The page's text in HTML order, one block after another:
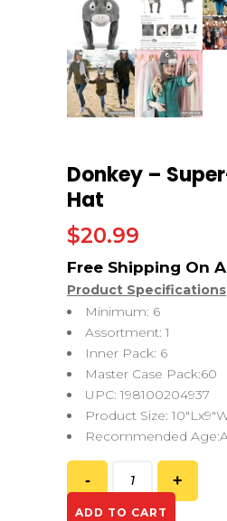
Donkey –
Hat
$20.99
Product Specifications
Minimum: 6
Assortment: 1
Inner Pack: 6
Master Case Pack:60
UPC: 198100204937
Product Size:
Recommended
ADD TO CART